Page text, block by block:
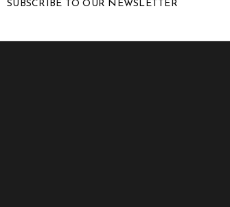
SUBSCRIBE TO OUR NEWSLETTER